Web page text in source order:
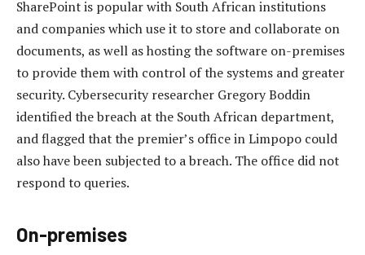
SharePoint is popular with South African institutions
and companies which use it to store and collaborate on
documents, as well as hosting the software on-premises
to provide them with control of the systems and greater
security. Cybersecurity researcher Gregory Boddin
identified the breach at the South African department,
and flagged that the premier’s office in Limpopo could
also have been subjected to a breach. The office did not
respond to queries.
On-premises